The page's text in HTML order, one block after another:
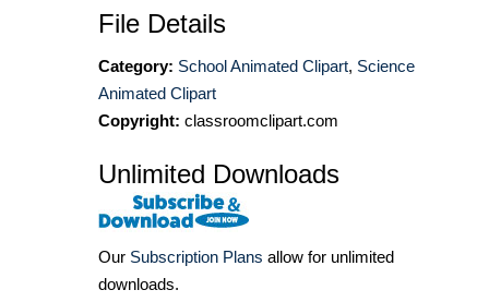
File Details
Category: School Animated Clipart, Science
Animated Clipart
Copyright: classroomclipart.com
Unlimited Downloads
Our Subscription Plans allow for unlimited
downloads.